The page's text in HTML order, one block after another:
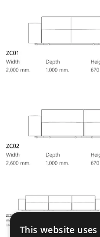
This website uses